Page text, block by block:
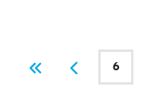
First Previous
6